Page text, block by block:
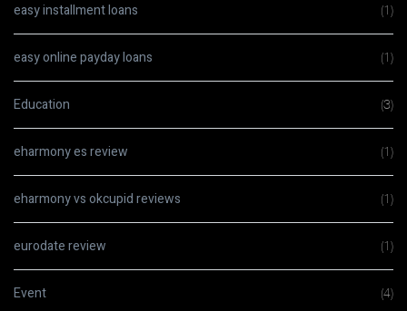
easy installment loans (1)
easy online payday loans (1)
Education (3)
eharmony es review (1)
eharmony vs okcupid reviews (1)
eurodate review (1)
Event (4)